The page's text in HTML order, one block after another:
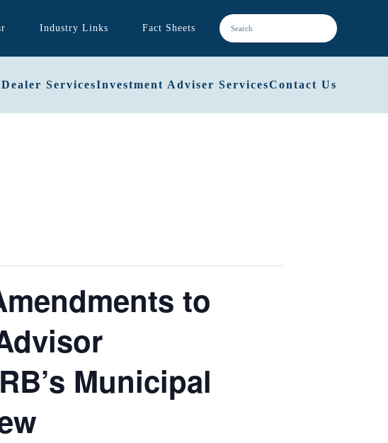
Industry Links Fact Sheets
ServicesInvestment Adviser ServicesContact Us
to
Municipal